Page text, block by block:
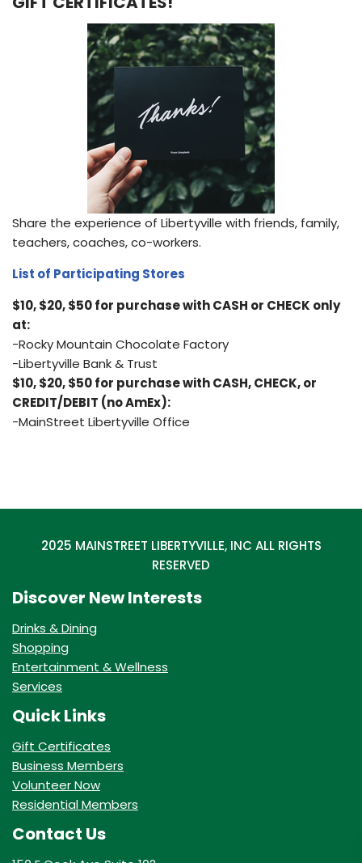
Share the experience of Libertyville with friends, family,
teachers, coaches, co-workers.
List of Participating Stores
$10, $20, $50 for purchase with CASH or CHECK only
at:
-Rocky Mountain Chocolate Factory
-Libertyville Bank & Trust
$10, $20, $50 for purchase with CASH, CHECK, or
CREDIT/DEBIT (no AmEx):
-MainStreet Libertyville Office
2025 MAINSTREET LIBERTYVILLE, INC ALL RIGHTS
RESERVED
Discover New Interests
Drinks & Dining
Shopping
Entertainment & Wellness
Services
Quick Links
Gift Certificates
Business Members
Volunteer Now
Residential Members
Contact Us